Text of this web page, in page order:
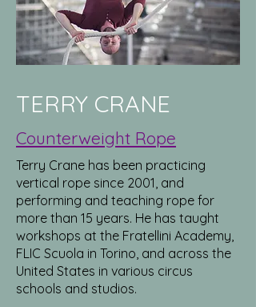
TERRY CRANE
Counterweight Rope
Terry Crane has been practicing
vertical rope since 2001, and
performing and teaching rope for
more than 15 years. He has taught
workshops at the Fratellini Academy,
FLIC Scuola in Torino, and across the
United States in various circus
schools and studios.